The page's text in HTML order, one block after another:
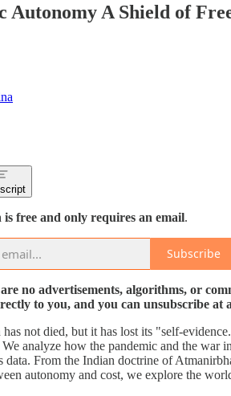
Autonomy A Shield of
free and only requires an email.
Subscribe
no advertisements, algorithms, or
to you, and you can unsubscribe at
not died, but it has lost its "self-
analyze how the pandemic and the war
data. From the Indian doctrine of
autonomy and cost, we explore the